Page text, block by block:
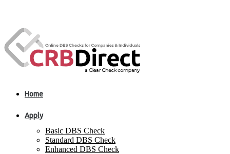
Home
Apply
Basic DBS Check
Standard DBS Check
Enhanced DBS Check